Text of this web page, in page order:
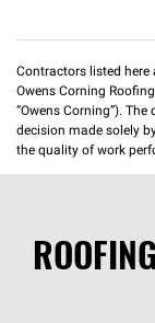
Contractors listed
Owens Corning
“Owens Corning”).
decision made solely
the quality of work
ROOFING